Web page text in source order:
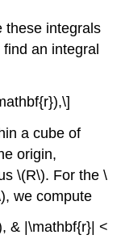
these integrals
find an integral
a cube of
origin,
\(R\). For the\
, we compute
& |\mathbf{r}| <